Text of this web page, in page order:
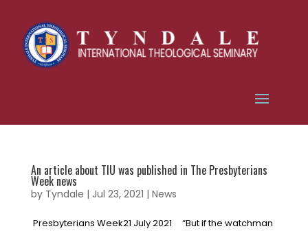
An article about TIU was published in The Presbyterians
Week news
by Tyndale | Jul 23, 2021 | News
Presbyterians Week21 July 2021 “But if the watchman